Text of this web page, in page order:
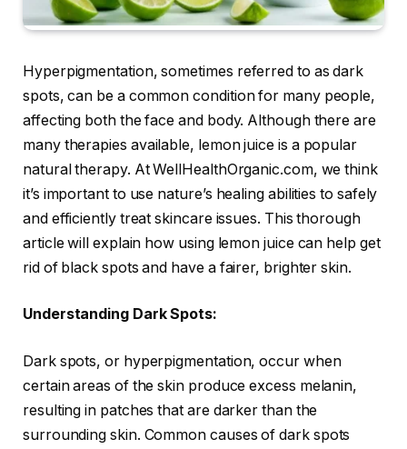
Hyperpigmentation, sometimes referred to as dark
spots, can be a common condition for many people,
affecting both the face and body. Although there are
many therapies available, lemon juice is a popular
natural therapy. At WellHealthOrganic.com, we think
it’s important to use nature’s healing abilities to safely
and efficiently treat skincare issues. This thorough
article will explain how using lemon juice can help get
rid of black spots and have a fairer, brighter skin.
Understanding Dark Spots:
Dark spots, or hyperpigmentation, occur when
certain areas of the skin produce excess melanin,
resulting in patches that are darker than the
surrounding skin. Common causes of dark spots